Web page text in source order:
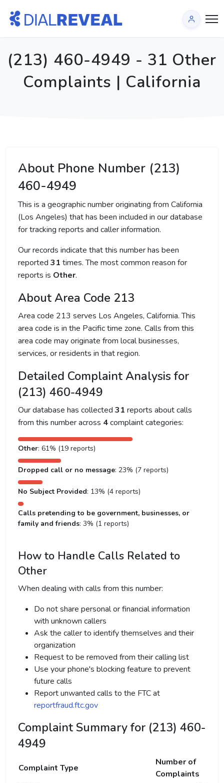
(213) 460-4949 - 31 Other
Complaints | California
About Phone Number (213)
460-4949
This is a geographic number originating from California
(Los Angeles) that has been included in our database
for tracking reports and caller information.
Our records indicate that this number has been
reported 31 times. The most common reason for
reports is Other.
About Area Code 213
Area code 213 serves Los Angeles, California. This
area code is in the Pacific time zone. Calls from this
area code may originate from local businesses,
services, or residents in that region.
Detailed Complaint Analysis for
(213) 460-4949
Our database has collected 31 reports about calls
from this number across 4complaint categories:
Other: 61% (19 reports)
Dropped call or no message: 23% (7 reports)
No Subject Provided: 13% (4 reports)
Calls pretending to be government, businesses, or
family and friends: 3% (1 reports)
How to Handle Calls Related to
Other
When dealing with calls from this number:
Do not share personal or financial information
with unknown callers
Ask the caller to identify themselves and their
organization
Request to be removed from their calling list
Use your phone's blocking feature to prevent
future calls
Report unwanted calls to the FTC at
reportfraud.ftc.gov
Complaint Summary for (213) 460-
4949
Complaint Type
Number of
Complaints